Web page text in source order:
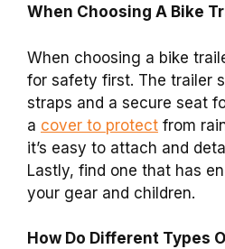
When Choosing A Bike
When choosing a bike
for safety first. The trailer
straps and a secure seat
a cover to protect from
it’s easy to attach and
Lastly, find one that has
your gear and children.
How Do Different Types